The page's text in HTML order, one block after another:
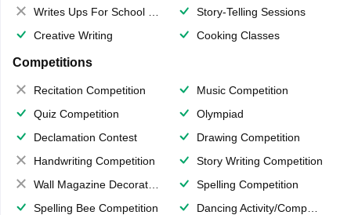
Writes Ups For School Magazine
Story-Telling Sessions
Creative Writing
Cooking Classes
Competitions
Recitation Competition
Music Competition
Quiz Competition
Olympiad
Declamation Contest
Drawing Competition
Handwriting Competition
Story Writing Competition
Wall Magazine Decoration
Spelling Competition
Spelling Bee Competition
Dancing Activity/Competition